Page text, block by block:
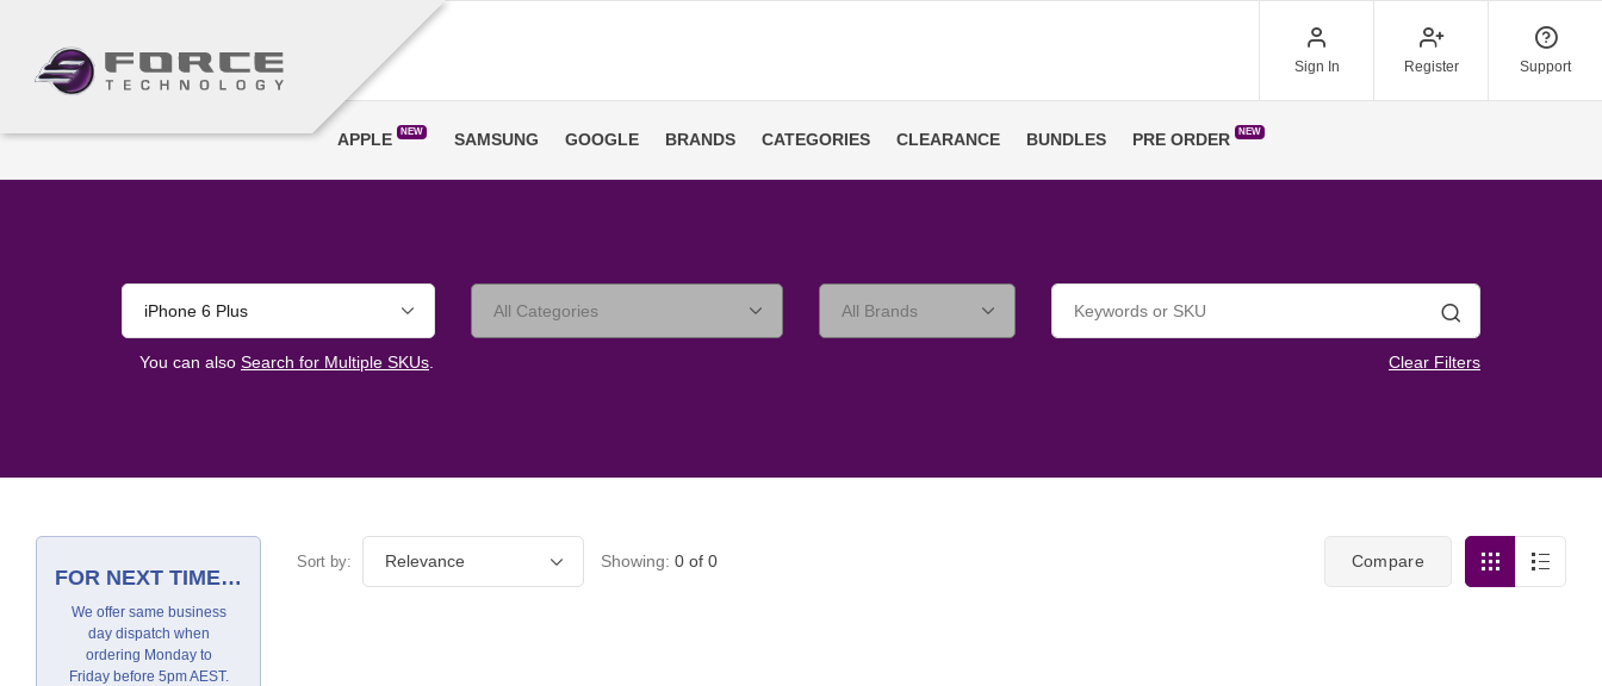
Sign In Register Support
APPLE NEW SAMSUNG GOOGLE BRANDS CATEGORIES CLEARANCE BUNDLES PRE ORDER NEW
iPhone 6 Plus
Search
You can also Search for Multiple SKUs Clear Filters
Sort by: Showing: 0 of 0 Compare
FOR NEXT TIME…
We offer same business
day dispatch when
ordering Monday to
Friday before 5pm AEST.